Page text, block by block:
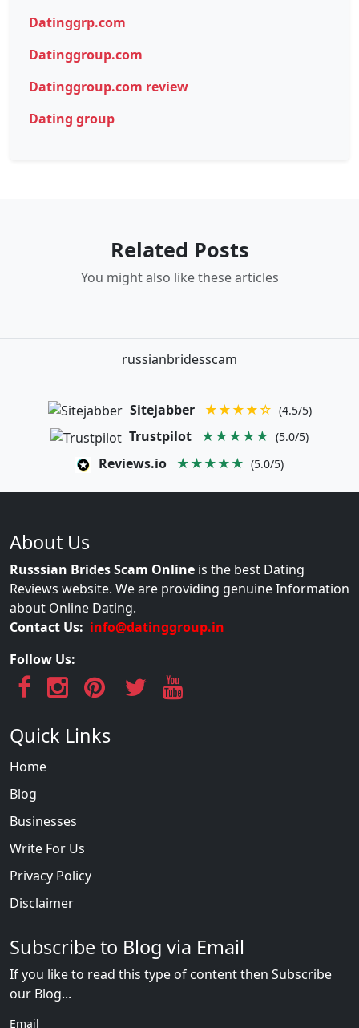
Datinggrp.com
Datinggroup.com
Datinggroup.com review
Dating group
Related Posts
You might also like these articles
russianbridesscam
Sitejabber ★★★★☆ (4.5/5)
Trustpilot ★★★★★ (5.0/5)
Reviews.io ★★★★★ (5.0/5)
About Us
Russsian Brides Scam Online is the best Dating
Reviews website. We are providing genuine Information
about Online Dating.
Contact Us: info@datinggroup.in
Follow Us:
Quick Links
Home
Blog
Businesses
Write For Us
Privacy Policy
Disclaimer
Subscribe to Blog via Email
If you like to read this type of content then Subscribe
our Blog...
Email